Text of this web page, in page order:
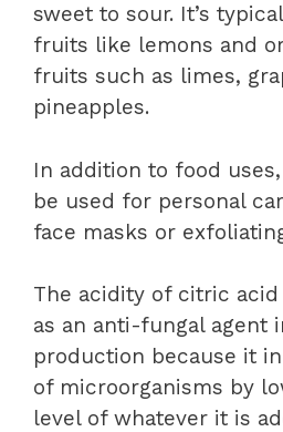
sweet to sour. It’s
fruits like lemons and
fruits such as limes,
pineapples.
In addition to food
be used for personal
face masks or
The acidity of citric
as an anti-fungal agent
production because it
of microorganisms by
level of whatever it is